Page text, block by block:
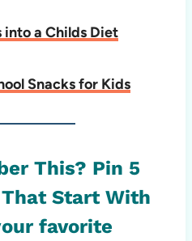
into a Childs Diet
Snacks for Kids
This? Pin 5
Start With
favorite